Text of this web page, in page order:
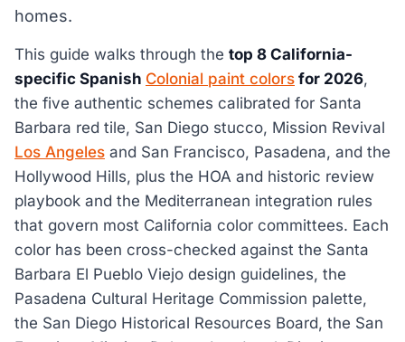
homes.
This guide walks through the top 8 California-
specific Spanish Colonial paint colors for 2026,
the five authentic schemes calibrated for Santa
Barbara red tile, San Diego stucco, Mission Revival
Los Angeles and San Francisco, Pasadena, and the
Hollywood Hills, plus the HOA and historic review
playbook and the Mediterranean integration rules
that govern most California color committees. Each
color has been cross-checked against the Santa
Barbara El Pueblo Viejo design guidelines, the
Pasadena Cultural Heritage Commission palette,
the San Diego Historical Resources Board, the San